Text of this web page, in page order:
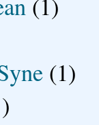
(1)
(1)